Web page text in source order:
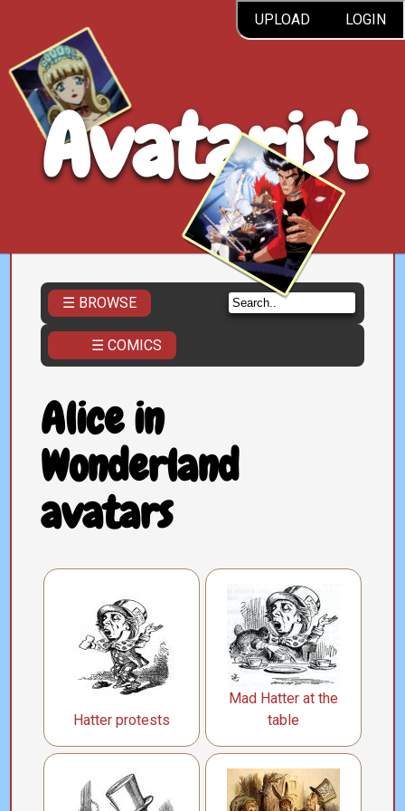
UPLOAD LOGIN
Avatarist
☰ BROWSE
☰ COMICS
Alice in
Wonderland
avatars
Hatter protests
Mad Hatter at the
table